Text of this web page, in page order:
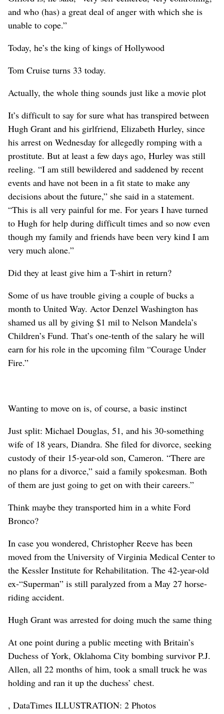
and who (has) a great deal of anger with which she is
unable to cope.”
Today, he’s the king of kings of Hollywood
Tom Cruise turns 33 today.
Actually, the whole thing sounds just like a movie plot
It’s difficult to say for sure what has transpired between
Hugh Grant and his girlfriend, Elizabeth Hurley, since
his arrest on Wednesday for allegedly romping with a
prostitute. But at least a few days ago, Hurley was still
reeling. “I am still bewildered and saddened by recent
events and have not been in a fit state to make any
decisions about the future,” she said in a statement.
“This is all very painful for me. For years I have turned
to Hugh for help during difficult times and so now even
though my family and friends have been very kind I am
very much alone.”
Did they at least give him a T-shirt in return?
Some of us have trouble giving a couple of bucks a
month to United Way. Actor Denzel Washington has
shamed us all by giving $1 mil to Nelson Mandela’s
Children’s Fund. That’s one-tenth of the salary he will
earn for his role in the upcoming film “Courage Under
Fire.”
Wanting to move on is, of course, a basic instinct
Just split: Michael Douglas, 51, and his 30-something
wife of 18 years, Diandra. She filed for divorce, seeking
custody of their 15-year-old son, Cameron. “There are
no plans for a divorce,” said a family spokesman. Both
of them are just going to get on with their careers.”
Think maybe they transported him in a white Ford
Bronco?
In case you wondered, Christopher Reeve has been
moved from the University of Virginia Medical Center to
the Kessler Institute for Rehabilitation. The 42-year-old
ex-“Superman” is still paralyzed from a May 27 horse-
riding accident.
Hugh Grant was arrested for doing much the same thing
At one point during a public meeting with Britain’s
Duchess of York, Oklahoma City bombing survivor P.J.
Allen, all 22 months of him, took a small truck he was
holding and ran it up the duchess’ chest.
, DataTimes ILLUSTRATION: 2 Photos